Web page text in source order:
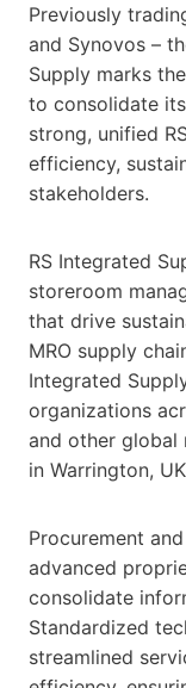
Previously
and Synovos –
Supply marks
to consolidate
strong, unified
efficiency,
stakeholders.
RS Integrated
storeroom
that drive
MRO supply
Integrated
organizations
and other global
in Warrington,
Procurement
advanced
consolidate
Standardized
streamlined